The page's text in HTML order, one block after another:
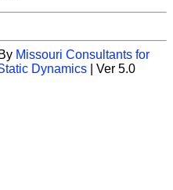
Missouri Consultants for
Dynamics | Ver 5.0